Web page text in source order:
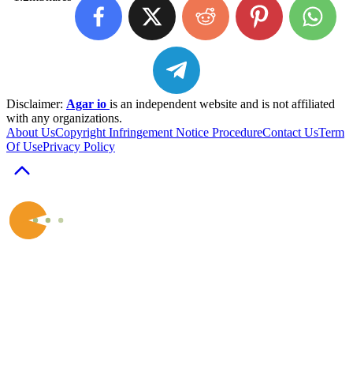
Disclaimer: Agar io is an independent website and is not affiliated
with any organizations.
About UsCopyright Infringement Notice ProcedureContact UsTerm
Of UsePrivacy Policy